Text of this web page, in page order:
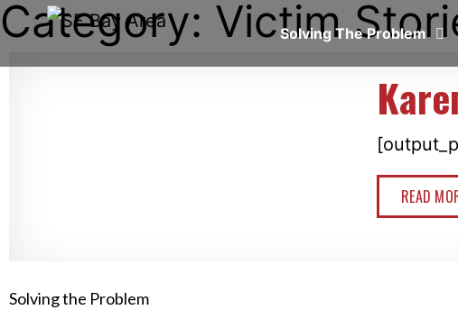
Solving The Problem
Category: Victim
READ
Solving the Problem